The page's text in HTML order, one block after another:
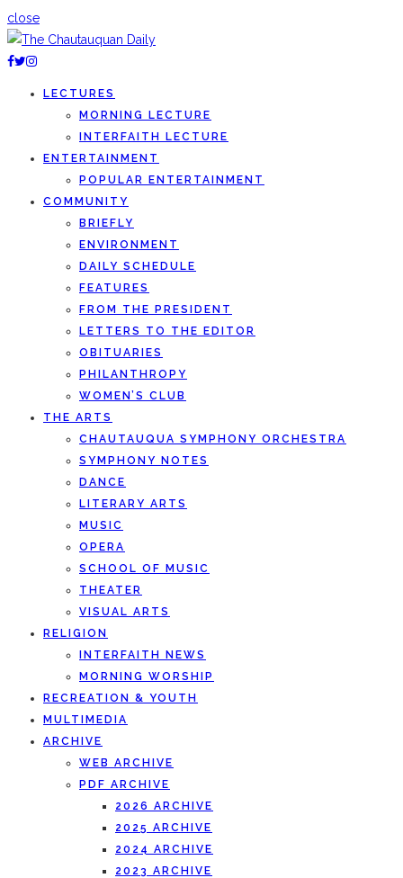
close
LECTURES
MORNING LECTURE
INTERFAITH LECTURE
ENTERTAINMENT
POPULAR ENTERTAINMENT
COMMUNITY
BRIEFLY
ENVIRONMENT
DAILY SCHEDULE
FEATURES
FROM THE PRESIDENT
LETTERS TO THE EDITOR
OBITUARIES
PHILANTHROPY
WOMEN’S CLUB
THE ARTS
CHAUTAUQUA SYMPHONY ORCHESTRA
SYMPHONY NOTES
DANCE
LITERARY ARTS
MUSIC
OPERA
SCHOOL OF MUSIC
THEATER
VISUAL ARTS
RELIGION
INTERFAITH NEWS
MORNING WORSHIP
RECREATION & YOUTH
MULTIMEDIA
ARCHIVE
WEB ARCHIVE
PDF ARCHIVE
2026 ARCHIVE
2025 ARCHIVE
2024 ARCHIVE
2023 ARCHIVE